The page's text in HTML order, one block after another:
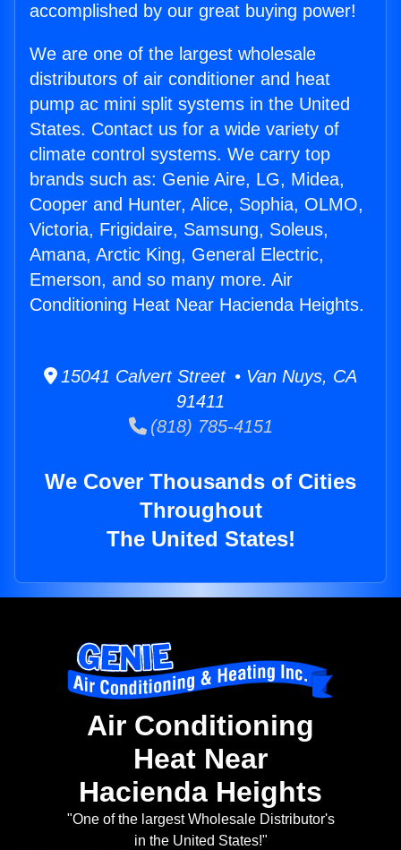
accomplished by our great buying power!
We are one of the largest wholesale
distributors of air conditioner and heat
pump ac mini split systems in the United
States. Contact us for a wide variety of
climate control systems. We carry top
brands such as: Genie Aire, LG, Midea,
Cooper and Hunter, Alice, Sophia, OLMO,
Victoria, Frigidaire, Samsung, Soleus,
Amana, Arctic King, General Electric,
Emerson, and so many more. Air
Conditioning Heat Near Hacienda Heights.
15041 Calvert Street • Van Nuys, CA
91411
(818) 785-4151
We Cover Thousands of Cities
Throughout
The United States!
Air Conditioning
Heat Near
Hacienda Heights
"One of the largest Wholesale Distributor's
in the United States!"